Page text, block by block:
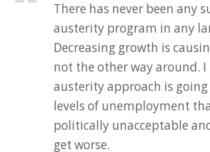
There has never been any
austerity program in any
Decreasing growth is
not the other way around.
austerity approach is
levels of unemployment
politically unacceptable
get worse.